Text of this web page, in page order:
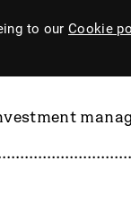
to our Cookie